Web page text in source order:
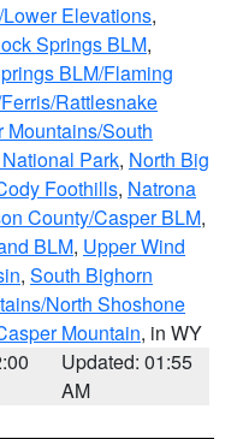
Elevations,
Springs BLM,
BLM/Flaming
Rattlesnake
Mountains/South
Park, North Big
Foothills, Natrona
County/Casper BLM,
BLM, Upper Wind
, South Bighorn
North Shoshone
Mountain, in WY
Updated: 01:55
AM